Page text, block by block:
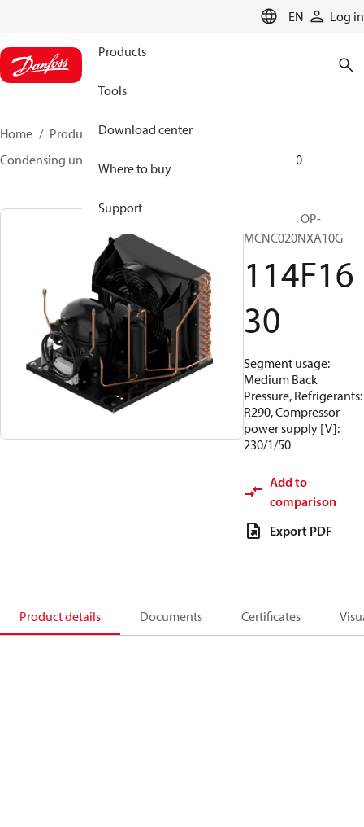
EN Log in
Products
Tools
Download center
Where to buy
Support
Home Products
Climate Solutions for cooling
Condensing units
114F1630
Optyma™, OP-
MCNC020NXA10G
114F16
30
Segment usage:
Medium Back
Pressure, Refrigerants:
R290, Compressor
power supply [V]:
230/1/50
Add to
comparison
Export PDF
Product details Documents Certificates